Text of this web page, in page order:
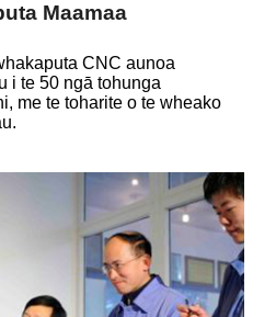
Maamaa
CNC aunoa
i te 50 ngā tohunga
me te toharite o te wheako